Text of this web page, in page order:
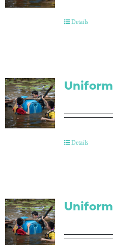
Details
Uniform
Details
Uniform